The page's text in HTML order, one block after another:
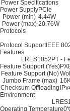
Power Specifications
Power SupplyPCIe
Power (min) 4.44W
Power (max) 20.76W
Protocols
Protocol SupportIEEE
Features
LRES1052PT -
Feature Support (Yes)
Feature Support (No)
Jumbo Frame (max)
Checksum Offloading
Environment
Operating Temperature